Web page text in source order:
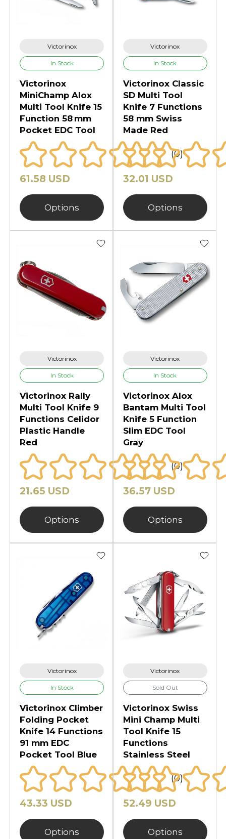
Victorinox
In Stock
Victorinox
MiniChamp Alox
Multi Tool Knife 15
Function 58 mm
Pocket EDC Tool
(0)
61.58 USD
Options
Victorinox
In Stock
Victorinox Classic
SD Multi Tool
Knife 7 Functions
58 mm Swiss
Made Red
32.01 USD
Options
Victorinox
In Stock
Victorinox Rally
Multi Tool Knife 9
Functions Celidor
Plastic Handle
Red
(0)
21.65 USD
Options
Victorinox
In Stock
Victorinox Alox
Bantam Multi Tool
Knife 5 Function
Slim EDC Tool
Gray
36.57 USD
Options
Victorinox
In Stock
Victorinox Climber
Folding Pocket
Knife 14 Functions
91 mm EDC
Pocket Tool Blue
(0)
43.33 USD
Options
Victorinox
Sold Out
Victorinox Swiss
Mini Champ Multi
Tool Knife 15
Functions
Stainless Steel
52.49 USD
Options